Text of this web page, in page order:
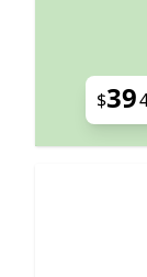
$39